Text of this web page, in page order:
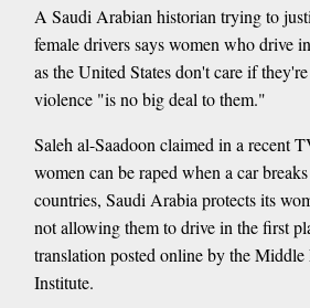
A Saudi Arabian historian trying to
female drivers says women who drive
as the United States don't care if
violence "is no big deal to them."
Saleh al-Saadoon claimed in a recent
women can be raped when a car
countries, Saudi Arabia protects its
not allowing them to drive in the first
translation posted online by the Middle
Institute.